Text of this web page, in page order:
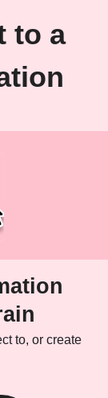
to a
to, or create